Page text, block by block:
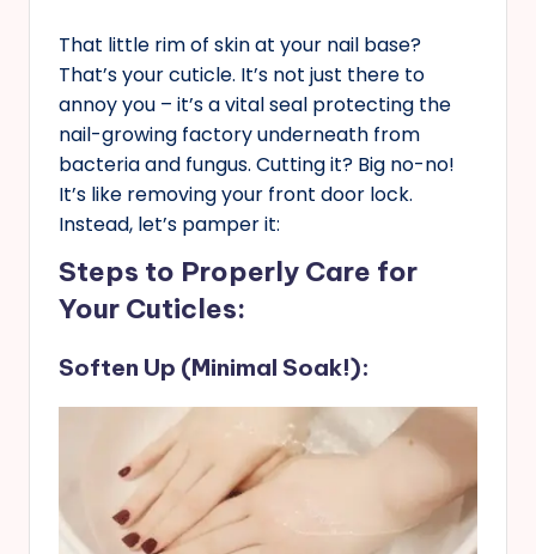
That little rim of skin at your nail base?
That’s your cuticle. It’s not just there to
annoy you – it’s a vital seal protecting the
nail-growing factory underneath from
bacteria and fungus. Cutting it? Big no-no!
It’s like removing your front door lock.
Instead, let’s pamper it:
Steps to Properly Care for
Your Cuticles:
Soften Up (Minimal Soak!):